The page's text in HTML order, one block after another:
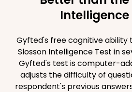
Intelligence
Gyfted's free cognitive ability
Slosson Intelligence Test in
Gyfted's test is computer-
adjusts the difficulty of
respondent's previous